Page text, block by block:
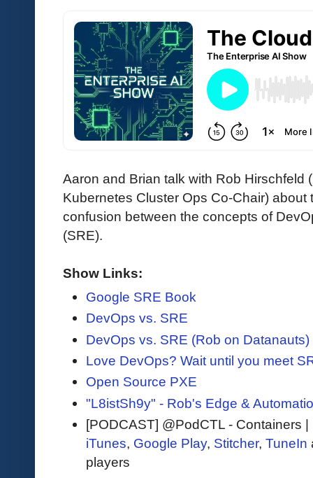
Aaron and Brian talk with Rob Hirschfeld
Kubernetes Cluster Ops Co-Chair)
confusion between the concepts of
(SRE).
Show Links:
Google SRE Book
DevOps vs. SRE
DevOps vs. SRE (Rob on Datanauts)
Love DevOps? Wait until you meet
Open Source PXE
"L8istSh9y" - Rob's Edge &
[PODCAST] @PodCTL - Containers
iTunes, Google Play, Stitcher, TuneIn
players